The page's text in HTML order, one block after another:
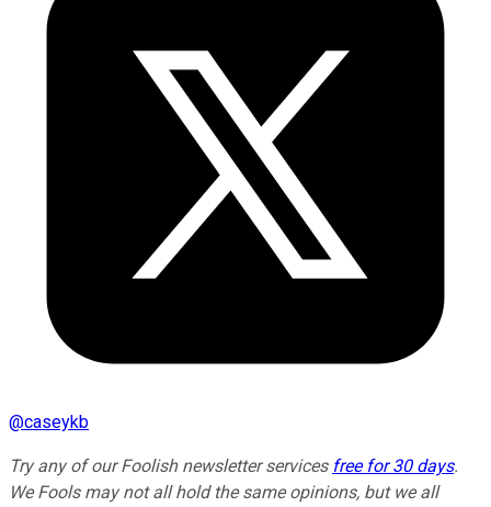
@caseykb
Try any of our Foolish newsletter services free for 30 days.
We Fools may not all hold the same opinions, but we all